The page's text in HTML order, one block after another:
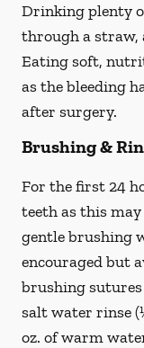
Drinking plenty
through a straw,
Eating soft,
as the bleeding
after surgery.
Brushing &
For the first 24
teeth as this
gentle brushing
encouraged but
brushing sutures
salt water rinse
oz. of warm